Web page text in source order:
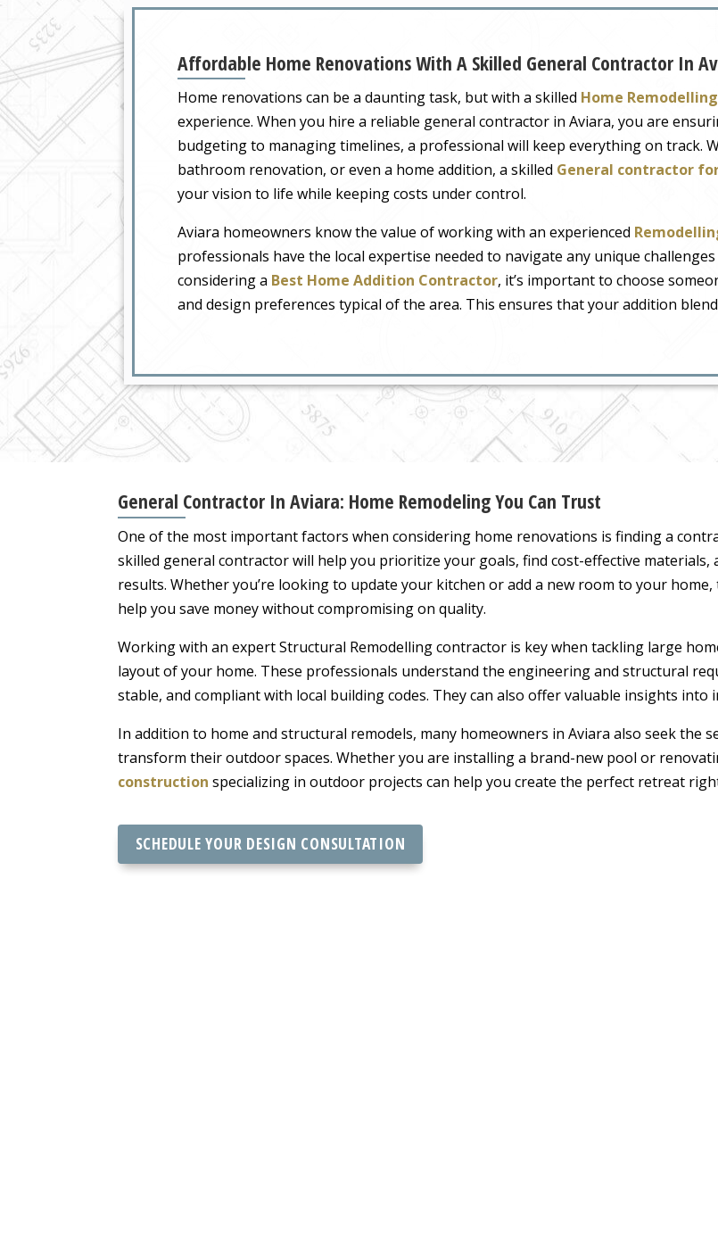
Affordable Home Renovations With A Skilled General Contractor In
Home renovations can be a daunting task, but with a skilled Home
experience. When you hire a reliable general contractor in Aviara, you are
budgeting to managing timelines, a professional will keep everything on track.
bathroom renovation, or even a home addition, a skilled General contractor
your vision to life while keeping costs under control.
Aviara homeowners know the value of working with an experienced
professionals have the local expertise needed to navigate any unique
considering a Best Home Addition Contractor, it’s important to choose
and design preferences typical of the area. This ensures that your addition
General Contractor In Aviara: Home Remodeling You Can Trust
One of the most important factors when considering home renovations is finding a
skilled general contractor will help you prioritize your goals, find cost-effective
results. Whether you’re looking to update your kitchen or add a new room to your
help you save money without compromising on quality.
Working with an expert Structural Remodelling contractor is key when tackling large
layout of your home. These professionals understand the engineering and structural
stable, and compliant with local building codes. They can also offer valuable insights
In addition to home and structural remodels, many homeowners in Aviara also seek the
transform their outdoor spaces. Whether you are installing a brand-new pool or
construction specializing in outdoor projects can help you create the perfect retreat
SCHEDULE YOUR DESIGN CONSULTATION